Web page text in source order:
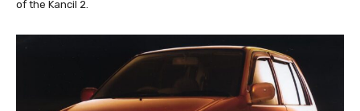
of the Kancil 2.